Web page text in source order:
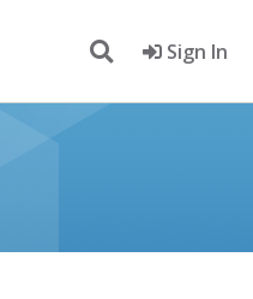
Sign In